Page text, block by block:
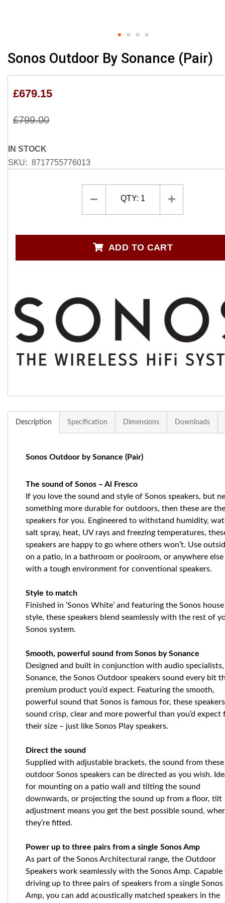
Sonos Outdoor By Sonance (Pair)
£679.15
£799.00
IN STOCK
SKU
8717755776013
QTY: 1
ADD TO CART
to
of
images
Description Specification Dimensions Downloads
Sonos Outdoor by Sonance (Pair)
The sound of Sonos – Al Fresco
If you love the sound and style of Sonos speakers, but
something more durable for outdoors, then these are the
speakers for you. Engineered to withstand humidity,
salt spray, heat, UV rays and freezing temperatures,
speakers are happy to go where others won’t. Use
on a patio, in a bathroom or poolroom, or anywhere else
with a tough environment for conventional speakers.
Style to match
Finished in ‘Sonos White’ and featuring the Sonos house
style, these speakers blend seamlessly with the rest of
Sonos system.
Smooth, powerful sound from Sonos by Sonance
Designed and built in conjunction with audio specialists,
Sonance, the Sonos Outdoor speakers sound every bit
premium product you’d expect. Featuring the smooth,
powerful sound that Sonos is famous for, these speakers
sound crisp, clear and more powerful than you’d expect
their size – just like Sonos Play speakers.
Direct the sound
Supplied with adjustable brackets, the sound from these
outdoor Sonos speakers can be directed as you wish.
for mounting on a patio wall and tilting the sound
downwards, or projecting the sound up from a floor, tilt
adjustment means you get the best possible sound,
they’re fitted.
Power up to three pairs from a single Sonos Amp
As part of the Sonos Architectural range, the Outdoor
Speakers work seamlessly with the Sonos Amp. Capable
driving up to three pairs of speakers from a single Sonos
Amp, you can add acoustically matched speakers in the